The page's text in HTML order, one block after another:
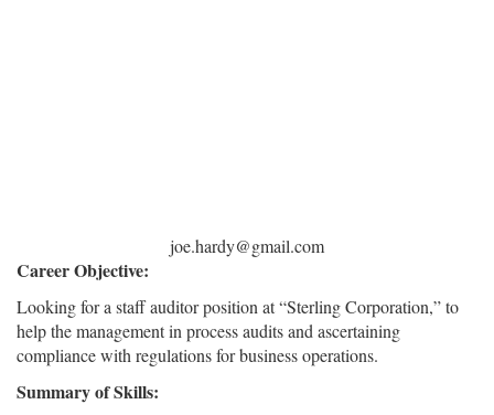
joe.hardy@gmail.com
Career Objective:
Looking for a staff auditor position at “Sterling Corporation,” to
help the management in process audits and ascertaining
compliance with regulations for business operations.
Summary of Skills: